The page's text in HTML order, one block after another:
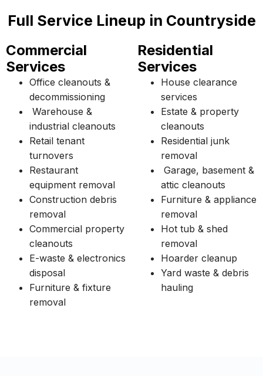
Full Service Lineup in Countryside
Commercial
Services
Office cleanouts &
decommissioning
Warehouse &
industrial cleanouts
Retail tenant
turnovers
Restaurant
equipment removal
Construction debris
removal
Commercial property
cleanouts
E-waste & electronics
disposal
Furniture & fixture
removal
Residential
Services
House clearance
services
Estate & property
cleanouts
Residential junk
removal
Garage, basement &
attic cleanouts
Furniture & appliance
removal
Hot tub & shed
removal
Hoarder cleanup
Yard waste & debris
hauling